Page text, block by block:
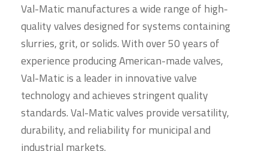
Val-Matic manufactures a wide range of high-
quality valves designed for systems containing
slurries, grit, or solids. With over 50 years of
experience producing American-made valves,
Val-Matic is a leader in innovative valve
technology and achieves stringent quality
standards. Val-Matic valves provide versatility,
durability, and reliability for municipal and
industrial markets.